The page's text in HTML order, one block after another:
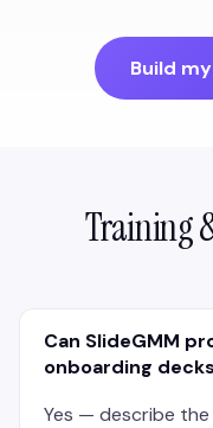
Build
Training
Can SlideGMM
onboarding
Yes — describe the